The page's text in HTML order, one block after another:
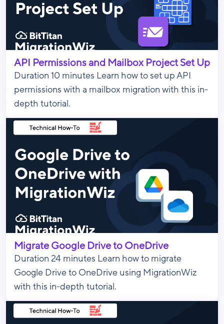
API Permissions and Mailbox Project Set Up
Duration 10 minutes Learn how to set up API
permissions with a mailbox migration with this in-
depth tutorial.
Migrate Google Drive to OneDrive
Duration 24 minutes Learn how to migrate
Google Drive to OneDrive using MigrationWiz
with this in-depth tutorial.